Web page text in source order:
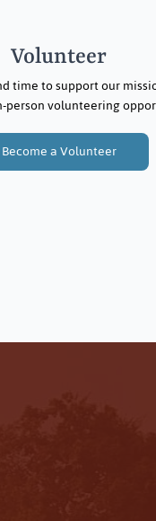
Volunteer
time to support our
person volunteering
Become a Volunteer